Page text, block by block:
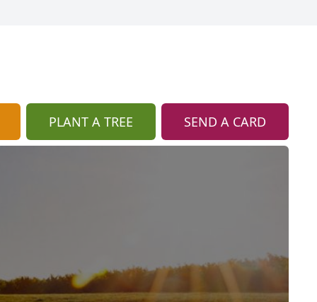
PLANT A TREE SEND A CARD